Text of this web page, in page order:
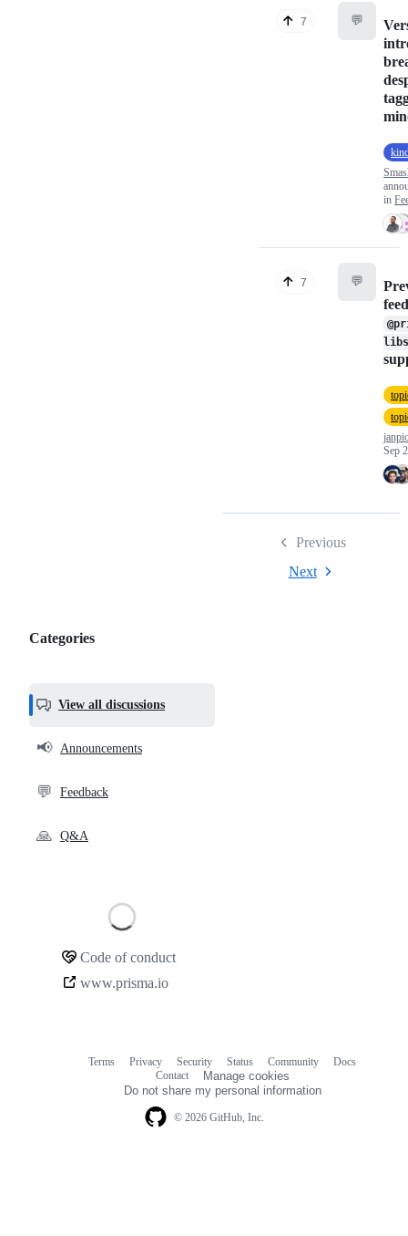
Categories,
helpful,
and
community
Categories
View all discussions
📢 Announcements
💬 Feedback
🙏 Q&A
Community
Code of conduct
www.prisma.io
7 💬
in
7 💬
Sep
Previous
Next
© 2026 GitHub, Inc.
Terms Privacy Security Status Community
Docs
Contact
Manage cookies
Do not share my personal information